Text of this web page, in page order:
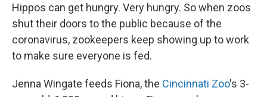
Hippos can get hungry. Very hungry. So when zoos
shut their doors to the public because of the
coronavirus, zookeepers keep showing up to work
to make sure everyone is fed.
Jenna Wingate feeds Fiona, the Cincinnati Zoo's 3-